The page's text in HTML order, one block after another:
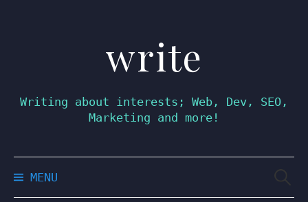
write
Writing about interests; Web, Dev, SEO,
Marketing and more!
MENU